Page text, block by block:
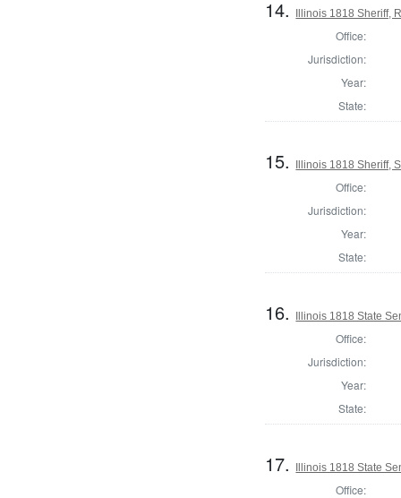
14. Illinois 1818 Sheriff,
Office:
Jurisdiction:
Year:
State:
15. Illinois 1818 Sheriff,
Office:
Jurisdiction:
Year:
State:
16. Illinois 1818 State
Office:
Jurisdiction:
Year:
State:
17. Illinois 1818 State
Office: